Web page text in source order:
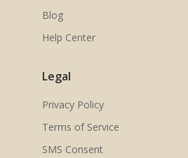
Blog
Help Center
Legal
Privacy Policy
Terms of Service
SMS Consent